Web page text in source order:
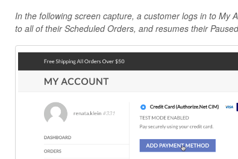
In the following screen capture, a customer logs in to My
to all of their Scheduled Orders, and resumes their